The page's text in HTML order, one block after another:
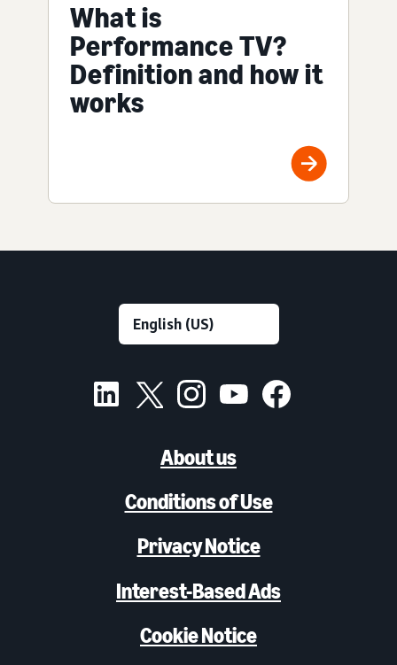
What is
Performance TV?
Definition and how it
works
About us
Conditions of Use
Privacy Notice
Interest-Based Ads
Cookie Notice